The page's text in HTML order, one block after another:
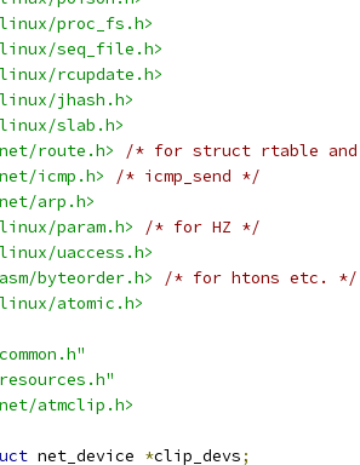
proc_fs.h>
seq_file.h>
rcupdate.h>
jhash.h>
slab.h>
route.h>
/* for struct rtable
icmp.h>
/* icmp_send */
arp.h>
param.h>
/* for HZ */
uaccess.h>
byteorder.h>
/* for htons etc. */
atomic.h>
atmclip.h>
net_device *clip_devs;